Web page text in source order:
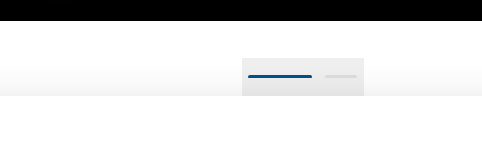
is a horological marvel that pushes the boundaries of traditional watchmaking.